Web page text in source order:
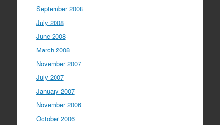
September 2008
July 2008
June 2008
March 2008
November 2007
July 2007
January 2007
November 2006
October 2006